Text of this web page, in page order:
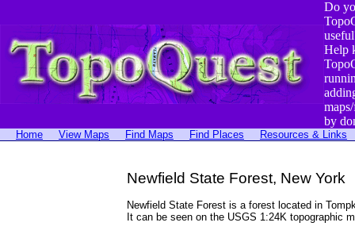
Do
Help
by
Home View Maps Find Maps Find Places Resources & Links
Newfield State Forest, New York
Newfield State Forest is a forest located in
It can be seen on the USGS 1:24K topographic